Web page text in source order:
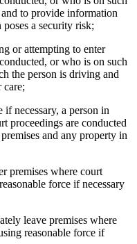
to provide information
poses a security risk;
or attempting to enter
or who is on such
the person is driving and
care;
necessary, a person in
proceedings are conducted
and any property in
premises where court
force if necessary
leave premises where
reasonable force if